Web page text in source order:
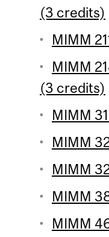
(3 credits)
MIMM
MIMM
(3 credits)
MIMM
MIMM
MIMM
MIMM
MIMM